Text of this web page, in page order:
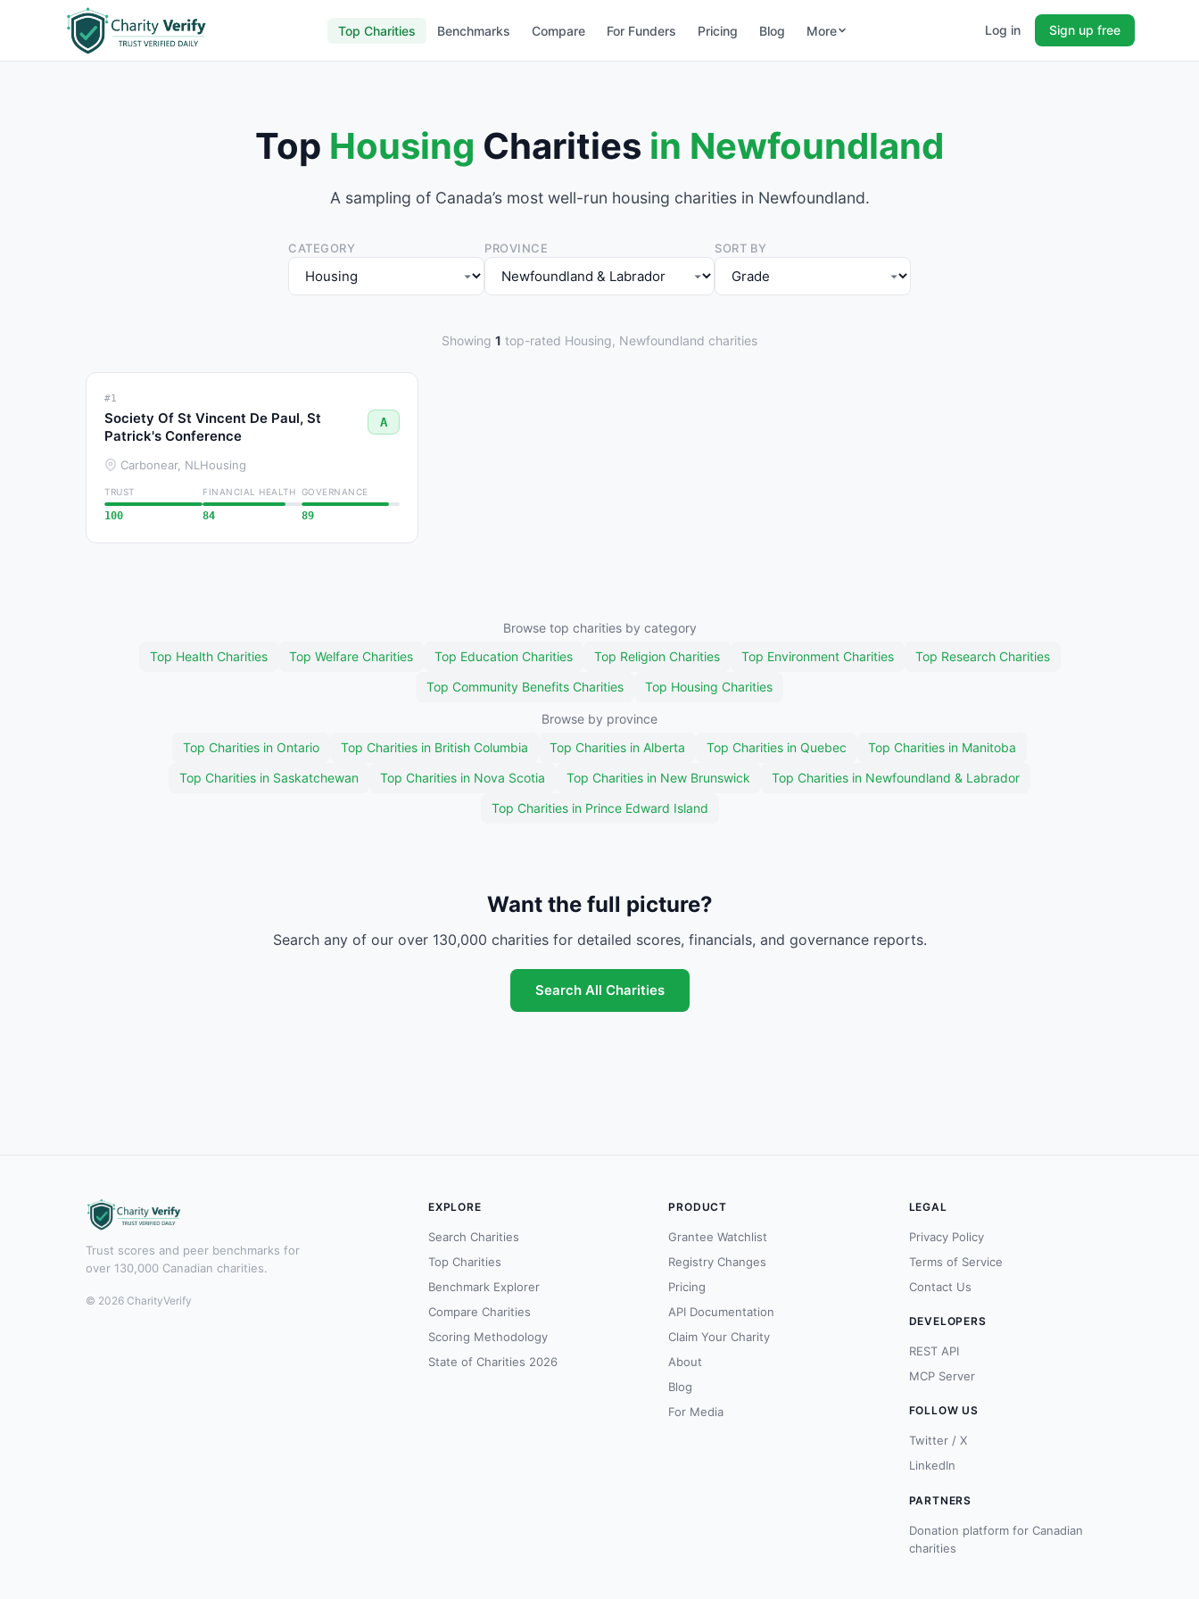
Top Charities Benchmarks Compare For Funders Pricing Blog More Log in Sign up free
Top Housing Charities in Newfoundland
A sampling of Canada’s most well-run housing charities in Newfoundland.
CATEGORY PROVINCE SORT BY
Showing 1 top-rated Housing, Newfoundland charities
#1
Society Of St Vincent De Paul, St
Patrick's Conference
A
Carbonear, NL Housing
TRUST
100
FINANCIAL HEALTH
84
GOVERNANCE
89
Browse top charities by category
Top Health Charities
Top Welfare Charities Top Education Charities Top Religion Charities Top Environment Charities
Top Research Charities
Top Community Benefits Charities
Top Housing Charities
Browse by province
Top Charities in Ontario
Top Charities in British Columbia Top Charities in Alberta Top Charities in Quebec
Top Charities in Manitoba
Top Charities in Saskatchewan
Top Charities in Nova Scotia Top Charities in New Brunswick
Top Charities in Newfoundland & Labrador
Top Charities in Prince Edward Island
Want the full picture?
Search any of our over 130,000 charities for detailed scores, financials, and governance reports.
Search All Charities
Trust scores and peer benchmarks for
over 130,000 Canadian charities.
© 2026 CharityVerify
EXPLORE
Search Charities
Top Charities
Benchmark Explorer
Compare Charities
Scoring Methodology
State of Charities 2026
PRODUCT
Grantee Watchlist
Registry Changes
Pricing
API Documentation
Claim Your Charity
About
Blog
For Media
LEGAL
Privacy Policy
Terms of Service
Contact Us
DEVELOPERS
REST API
MCP Server
FOLLOW US
Twitter / X
LinkedIn
PARTNERS
Donation platform for Canadian
charities